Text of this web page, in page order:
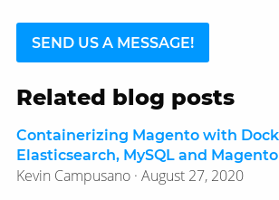
SEND US A MESSAGE!
Related blog posts
Containerizing Magento with
Elasticsearch, MySQL and Magento
Kevin Campusano · August 27, 2020